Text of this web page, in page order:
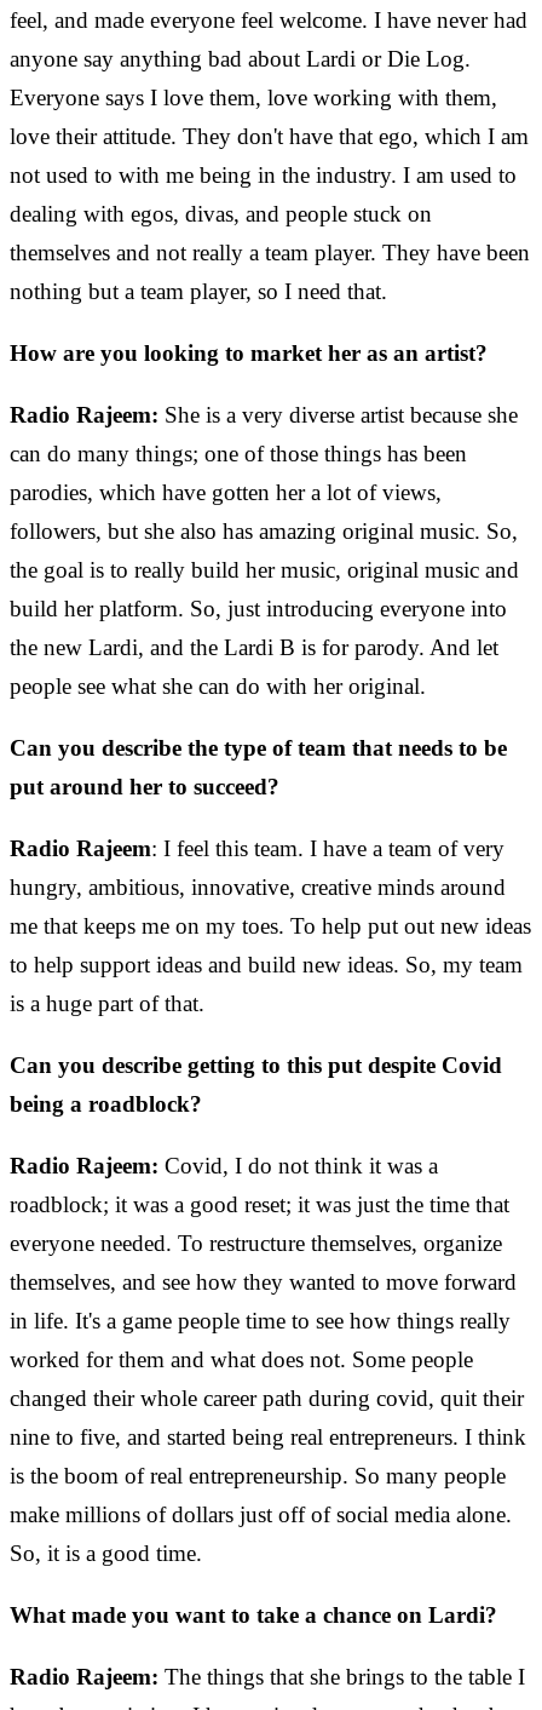
feel, and made everyone feel welcome. I have never had
anyone say anything bad about Lardi or Die Log.
Everyone says I love them, love working with them,
love their attitude. They don't have that ego, which I am
not used to with me being in the industry. I am used to
dealing with egos, divas, and people stuck on
themselves and not really a team player. They have been
nothing but a team player, so I need that.
How are you looking to market her as an artist?
Radio Rajeem: She is a very diverse artist because she
can do many things; one of those things has been
parodies, which have gotten her a lot of views,
followers, but she also has amazing original music. So,
the goal is to really build her music, original music and
build her platform. So, just introducing everyone into
the new Lardi, and the Lardi B is for parody. And let
people see what she can do with her original.
Can you describe the type of team that needs to be
put around her to succeed?
Radio Rajeem: I feel this team. I have a team of very
hungry, ambitious, innovative, creative minds around
me that keeps me on my toes. To help put out new ideas
to help support ideas and build new ideas. So, my team
is a huge part of that.
Can you describe getting to this put despite Covid
being a roadblock?
Radio Rajeem: Covid, I do not think it was a
roadblock; it was a good reset; it was just the time that
everyone needed. To restructure themselves, organize
themselves, and see how they wanted to move forward
in life. It's a game people time to see how things really
worked for them and what does not. Some people
changed their whole career path during covid, quit their
nine to five, and started being real entrepreneurs. I think
is the boom of real entrepreneurship. So many people
make millions of dollars just off of social media alone.
So, it is a good time.
What made you want to take a chance on Lardi?
Radio Rajeem: The things that she brings to the table I